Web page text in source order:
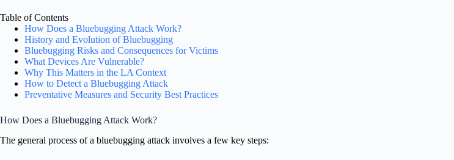
Table of Contents
How Does a Bluebugging Attack Work?
History and Evolution of Bluebugging
Bluebugging Risks and Consequences for Victims
What Devices Are Vulnerable?
Why This Matters in the LA Context
How to Detect a Bluebugging Attack
Preventative Measures and Security Best Practices
How Does a Bluebugging Attack Work?
The general process of a bluebugging attack involves a few key steps: